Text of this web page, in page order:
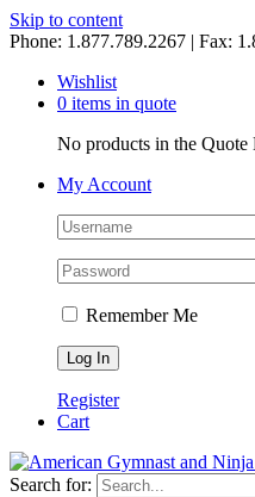
Skip to content
Phone: 1.877.789.2267 | Fax:
Wishlist
0 items in quote
No products in the Quote
My Account
Remember Me
Register
Cart
Search for: